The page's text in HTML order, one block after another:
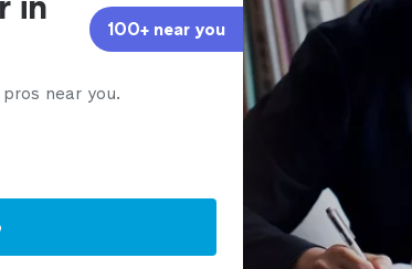
100+ near you
near you.